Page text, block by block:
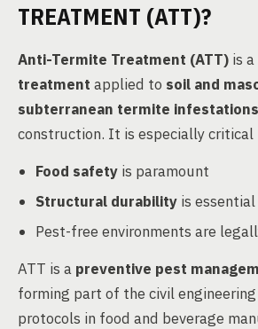
TREATMENT (ATT)?
Anti-Termite Treatment (ATT) is a
treatment applied to soil and
subterranean termite infestations
construction. It is especially critical
Food safety is paramount
Structural durability is essential
Pest-free environments are
ATT is a preventive pest
forming part of the civil
protocols in food and beverage